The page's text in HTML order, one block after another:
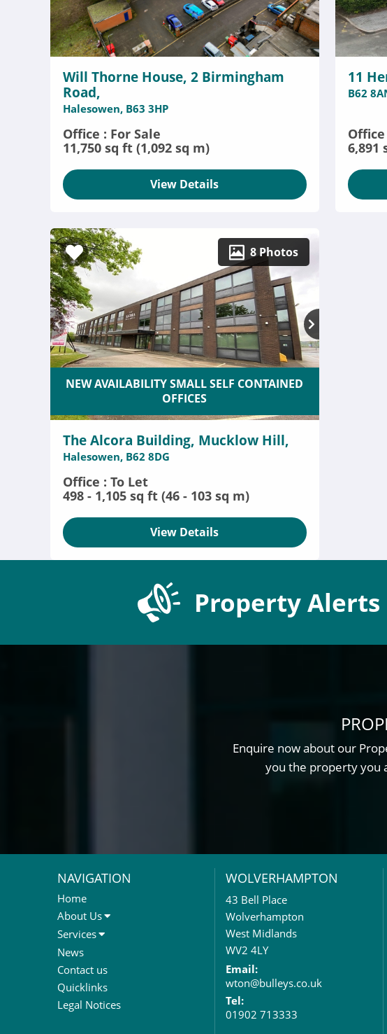
Will Thorne House, 2 Birmingham
Road,
Halesowen, B63 3HP
Office : For Sale
11,750 sq ft (1,092 sq m)
View Details
11
B62
6,891
8 Photos
NEW AVAILABILITY SMALL SELF CONTAINED
OFFICES
The Alcora Building, Mucklow Hill,
Halesowen, B62 8DG
Office : To Let
498 - 1,105 sq ft (46 - 103 sq m)
View Details
Property Alerts
Enquire now about our
you the property you
NAVIGATION
Home
About Us
About Us
Meet The Team
Services
Sales Letting & Marketing
Property & Asset Management
Rent Reviews & Lease
Renewals
Valuation Services
News
Contact us
Quicklinks
Legal Notices
WOLVERHAMPTON
43 Bell Place
Wolverhampton
West Midlands
WV2 4LY
Email:
wton@bulleys.co.uk
Tel:
01902 713333